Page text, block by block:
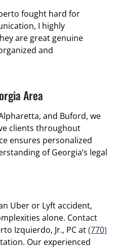
fought hard for
I highly
are great genuine
and
Area
and Buford, we
clients throughout
ensures personalized
of Georgia’s legal
Uber or Lyft accident,
alone. Contact
Izquierdo, Jr., PC at(770)
Our experienced